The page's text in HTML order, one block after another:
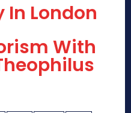
In London
With